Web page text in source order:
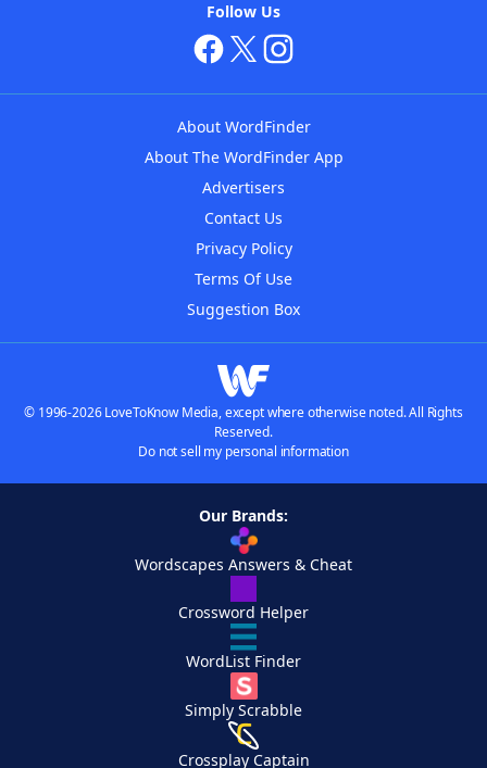
Follow Us
About WordFinder
About The WordFinder App
Advertisers
Contact Us
Privacy Policy
Terms Of Use
Suggestion Box
© 1996-2026 LoveToKnow Media, except where otherwise noted. All Rights
Reserved.
Do not sell my personal information
Our Brands:
Wordscapes Answers & Cheat
Crossword Helper
WordList Finder
Simply Scrabble
Crossplay Captain